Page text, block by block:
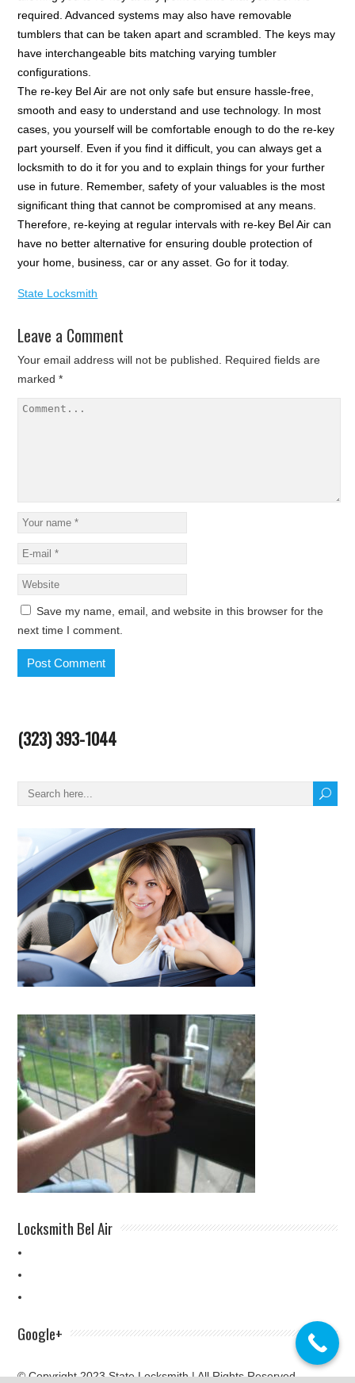
required. Advanced systems may also have removable
tumblers that can be taken apart and scrambled. The keys may
have interchangeable bits matching varying tumbler
configurations.
The re-key Bel Air are not only safe but ensure hassle-free,
smooth and easy to understand and use technology. In most
cases, you yourself will be comfortable enough to do the re-key
part yourself. Even if you find it difficult, you can always get a
locksmith to do it for you and to explain things for your further
use in future. Remember, safety of your valuables is the most
significant thing that cannot be compromised at any means.
Therefore, re-keying at regular intervals with re-key Bel Air can
have no better alternative for ensuring double protection of
your home, business, car or any asset. Go for it today.
State Locksmith
Leave a Comment
Your email address will not be published.
Required fields are
marked*
Save my name, email, and website in this browser for the
next time I comment.
(323) 393-1044
Locksmith Bel Air
Google+
© Copyright 2023 State Locksmith | All Rights Reserved.